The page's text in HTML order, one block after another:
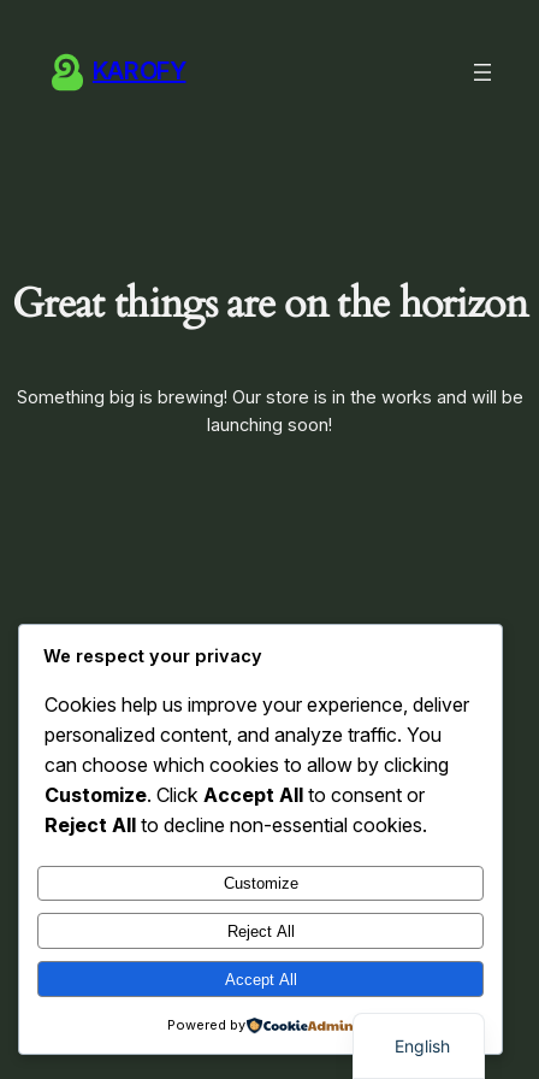
KAROFY
Great things are on the horizon
Something big is brewing! Our store is in the works and will be
launching soon!
Instagram
Facebook
Karofy
We respect your privacy
Cookies help us improve your experience, deliver
personalized content, and analyze traffic. You
can choose which cookies to allow by clicking
Customize. Click Accept All to consent or
Reject All to decline non-essential cookies.
Customize
Reject All
Accept All
Powered by
English